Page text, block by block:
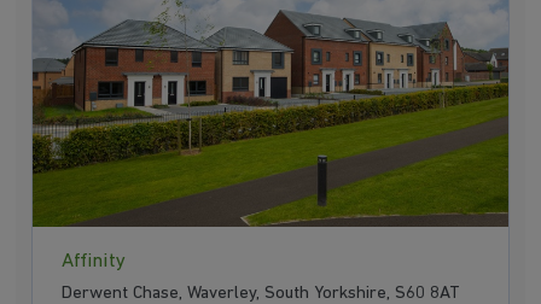
Affinity
Derwent Chase, Waverley, South Yorkshire, S60 8AT